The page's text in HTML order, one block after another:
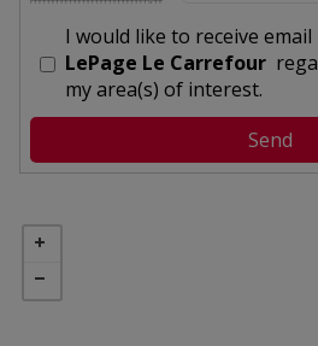
I would like to receive
LePage Le Carrefour
my area(s) of interest.